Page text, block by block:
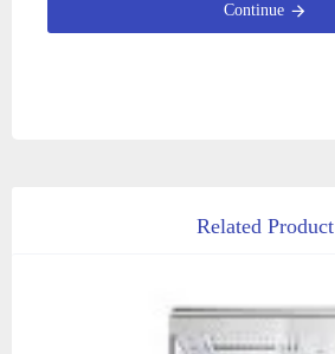
Continue
Related Product